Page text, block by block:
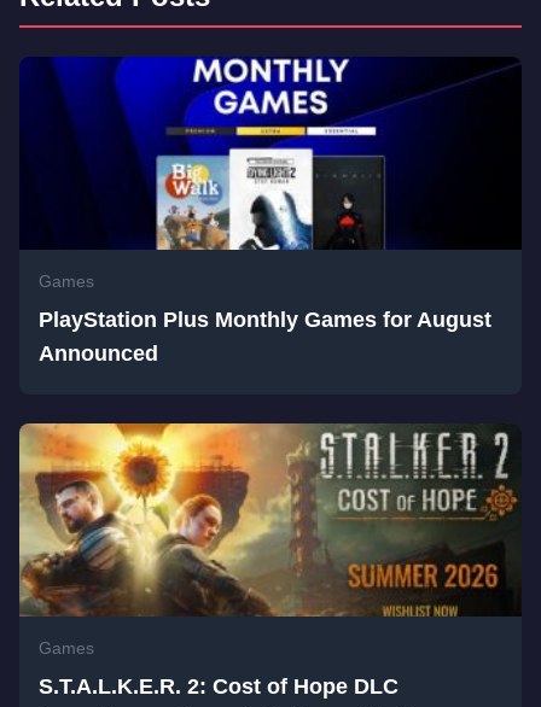
Games
PlayStation Plus Monthly Games for August
Announced
Games
S.T.A.L.K.E.R. 2: Cost of Hope DLC